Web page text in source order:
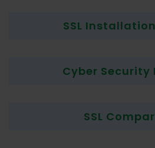
SSL
Cyber
SSL